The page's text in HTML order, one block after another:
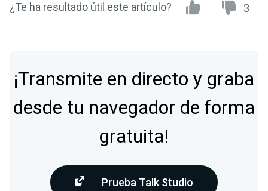
¿Te ha resultado útil este artículo? 3
¡Transmite en directo y graba
desde tu navegador de forma
gratuita!
Prueba Talk Studio